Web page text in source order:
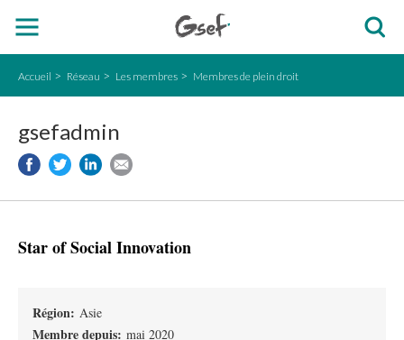
Accueil Réseau Les membres Membres de plein droit
gsefadmin
Star of Social Innovation
Région: Asie
Membre depuis: mai 2020